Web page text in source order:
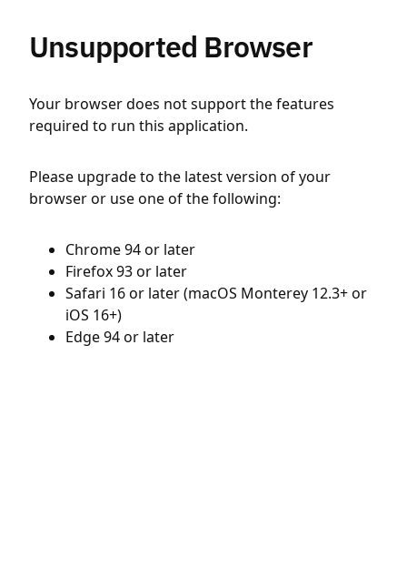
Unsupported Browser
Your browser does not support the features
required to run this application.
Please upgrade to the latest version of your
browser or use one of the following:
Chrome 94 or later
Firefox 93 or later
Safari 16 or later (macOS Monterey 12.3+ or
iOS 16+)
Edge 94 or later